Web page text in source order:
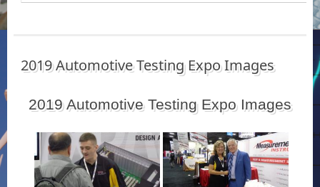
2019 Automotive Testing Expo Images
2019 Automotive Testing Expo Images